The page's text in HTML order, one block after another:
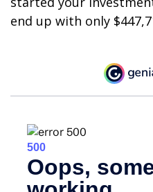
end up with only